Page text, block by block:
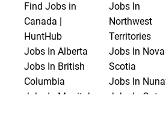
Find Jobs in
Canada |
HuntHub
Jobs In Alberta
Jobs In British
Columbia
Jobs In Manitoba
Jobs In
Northwest
Territories
Jobs In Nova
Scotia
Jobs In
Jobs In